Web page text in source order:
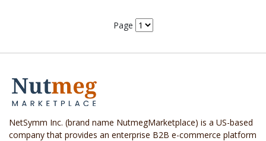
Page
NetSymm Inc. (brand name NutmegMarketplace) is a US-based
company that provides an enterprise B2B e-commerce platform